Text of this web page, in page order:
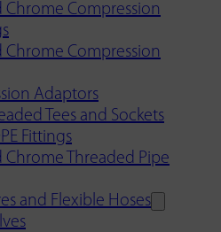
Chrome Compression
Chrome Compression
Adaptors
Tees and Sockets
Fittings
Chrome Threaded Pipe
and Flexible Hoses